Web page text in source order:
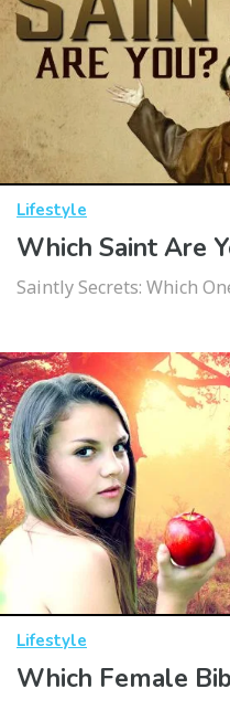
Lifestyle
Which Saint Are
Saintly Secrets: Which
Lifestyle
Which Female